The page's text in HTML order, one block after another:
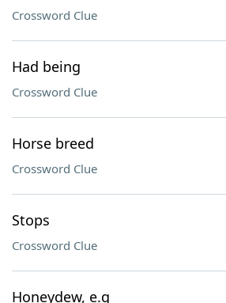
Crossword Clue
Had being
Crossword Clue
Horse breed
Crossword Clue
Stops
Crossword Clue
Honeydew, e.g